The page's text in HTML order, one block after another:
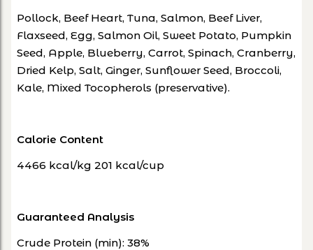
Pollock, Beef Heart, Tuna, Salmon, Beef Liver,
Flaxseed, Egg, Salmon Oil, Sweet Potato, Pumpkin
Seed, Apple, Blueberry, Carrot, Spinach, Cranberry,
Dried Kelp, Salt, Ginger, Sunflower Seed, Broccoli,
Kale, Mixed Tocopherols (preservative).
Calorie Content
4466 kcal/kg 201 kcal/cup
Guaranteed Analysis
Crude Protein (min): 38%